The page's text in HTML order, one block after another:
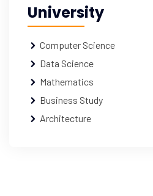
University
Computer Science
Data Science
Mathematics
Business Study
Architecture